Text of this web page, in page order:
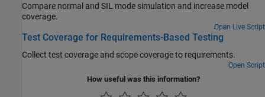
Compare normal and SIL mode simulation and increase model
coverage.
Open Live Script
Test Coverage for Requirements-Based Testing
Collect test coverage and scope coverage to requirements.
Open Script
How useful was this information?